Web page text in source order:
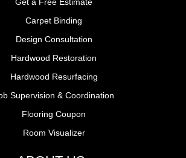
Carpet Binding
Design Consultation
Hardwood Restoration
Hardwood Resurfacing
Supervision & Coordination
Flooring Coupon
Room Visualizer